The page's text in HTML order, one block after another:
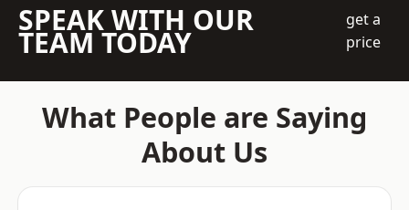
SPEAK WITH OUR
TEAM TODAY
get a
price
What People are Saying
About Us